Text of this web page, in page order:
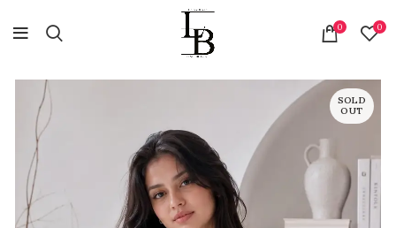
0 0
SOLD
OUT